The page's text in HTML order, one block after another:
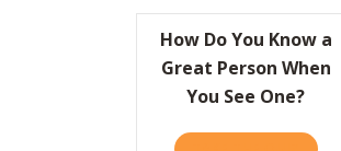
How Do You Know a
Great Person When
You See One?